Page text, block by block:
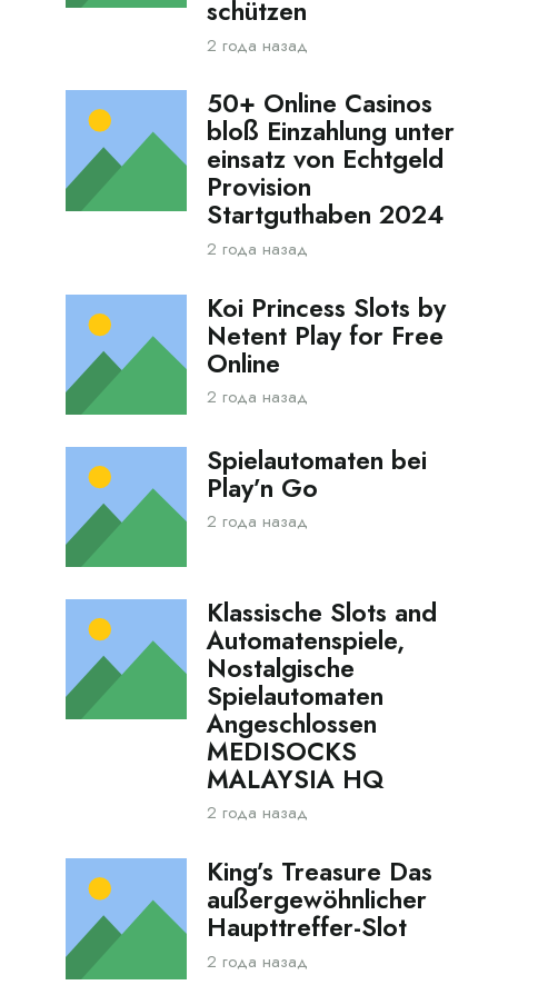
schützen
2 года назад
50+ Online Casinos
bloß Einzahlung unter
einsatz von Echtgeld
Provision
Startguthaben 2024
2 года назад
Koi Princess Slots by
Netent Play for Free
Online
2 года назад
Spielautomaten bei
Play’n Go
2 года назад
Klassische Slots and
Automatenspiele,
Nostalgische
Spielautomaten
Angeschlossen
MEDISOCKS
MALAYSIA HQ
2 года назад
King’s Treasure Das
außergewöhnlicher
Haupttreffer-Slot
2 года назад